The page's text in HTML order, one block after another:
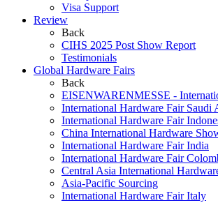
Visa Support
Review
Back
CIHS 2025 Post Show Report
Testimonials
Global Hardware Fairs
Back
EISENWARENMESSE -
International Hardware Fair Saudi
International Hardware Fair
China International Hardware
International Hardware Fair India
International Hardware Fair
Central Asia International
Asia-Pacific Sourcing
International Hardware Fair Italy